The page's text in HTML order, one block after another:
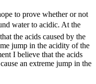
to prove whether or not
water to acidic. At the
the acids caused by the
jump in the acidity of the
I believe that the acids
an extreme jump in the